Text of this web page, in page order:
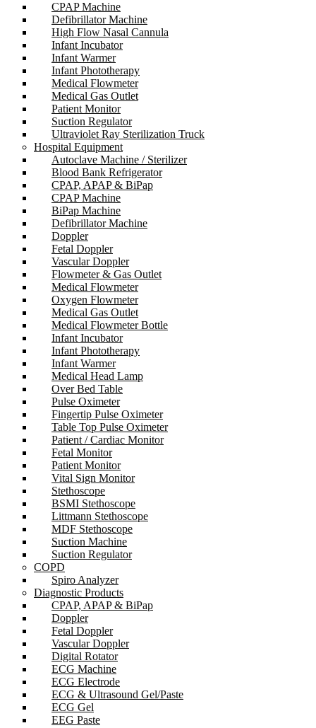
CPAP Machine
Defibrillator Machine
High Flow Nasal Cannula
Infant Incubator
Infant Warmer
Infant Phototherapy
Medical Flowmeter
Medical Gas Outlet
Patient Monitor
Suction Regulator
Ultraviolet Ray Sterilization Truck
Hospital Equipment
Autoclave Machine / Sterilizer
Blood Bank Refrigerator
CPAP, APAP & BiPap
CPAP Machine
BiPap Machine
Defibrillator Machine
Doppler
Fetal Doppler
Vascular Doppler
Flowmeter & Gas Outlet
Medical Flowmeter
Oxygen Flowmeter
Medical Gas Outlet
Medical Flowmeter Bottle
Infant Incubator
Infant Phototherapy
Infant Warmer
Medical Head Lamp
Over Bed Table
Pulse Oximeter
Fingertip Pulse Oximeter
Table Top Pulse Oximeter
Patient / Cardiac Monitor
Fetal Monitor
Patient Monitor
Vital Sign Monitor
Stethoscope
BSMI Stethoscope
Littmann Stethoscope
MDF Stethoscope
Suction Machine
Suction Regulator
COPD
Spiro Analyzer
Diagnostic Products
CPAP, APAP & BiPap
Doppler
Fetal Doppler
Vascular Doppler
Digital Rotator
ECG Machine
ECG Electrode
ECG & Ultrasound Gel/Paste
ECG Gel
EEG Paste